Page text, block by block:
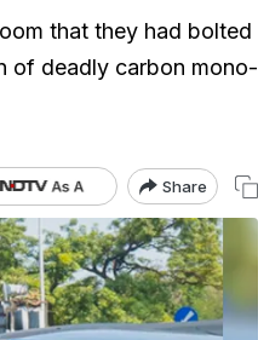
that they had bolted
of deadly carbon mono-
Share